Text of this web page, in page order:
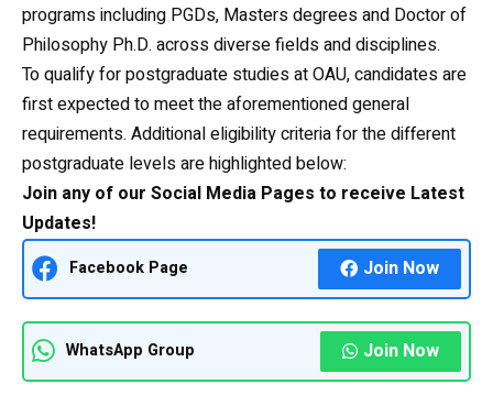
programs including PGDs, Masters degrees and Doctor of
Philosophy Ph.D. across diverse fields and disciplines.
To qualify for postgraduate studies at OAU, candidates are
first expected to meet the aforementioned general
requirements. Additional eligibility criteria for the different
postgraduate levels are highlighted below:
Join any of our Social Media Pages to receive Latest
Updates!
Facebook Page Join Now
WhatsApp Group Join Now